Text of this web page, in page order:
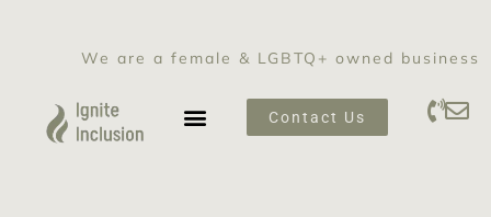
We are a female & LGBTQ+ owned business
Contact Us